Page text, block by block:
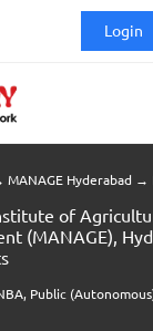
Login
MANAGE Hyderabad →
of
(MANAGE),
Public